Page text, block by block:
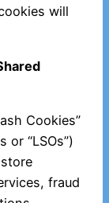
will
Cookies”
or “LSOs”)
fraud